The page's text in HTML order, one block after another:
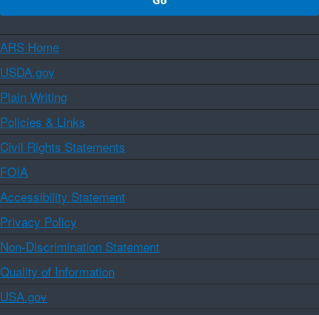
ARS Home
USDA.gov
Plain Writing
Policies & Links
Civil Rights Statements
FOIA
Accessibility Statement
Privacy Policy
Non-Discrimination Statement
Quality of Information
USA.gov